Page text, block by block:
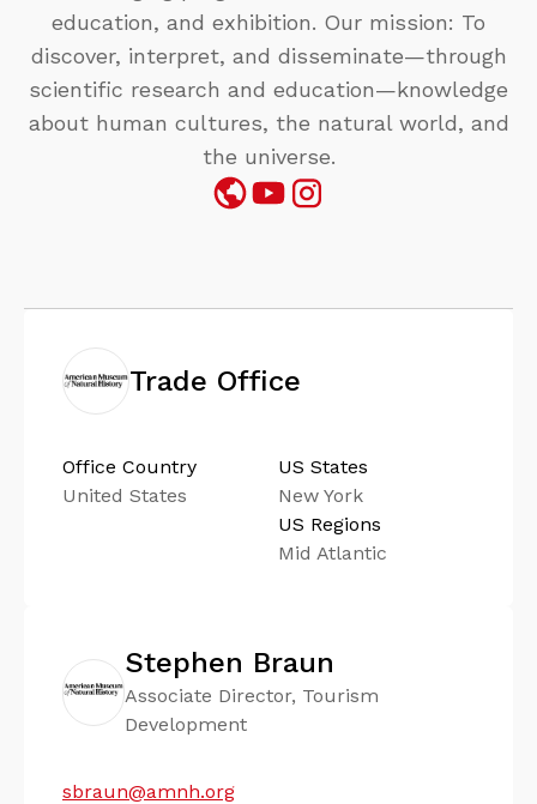
education, and exhibition. Our mission: To
discover, interpret, and disseminate—through
scientific research and education—knowledge
about human cultures, the natural world, and
the universe.
Trade Office
Office Country
United States
US States
New York
US Regions
Mid Atlantic
Stephen Braun
Associate Director, Tourism
Development
sbraun@amnh.org